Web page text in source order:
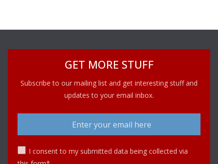
GET MORE STUFF
Subscribe to our mailing list and get interesting stuff and
updates to your email inbox.
I consent to my submitted data being collected via